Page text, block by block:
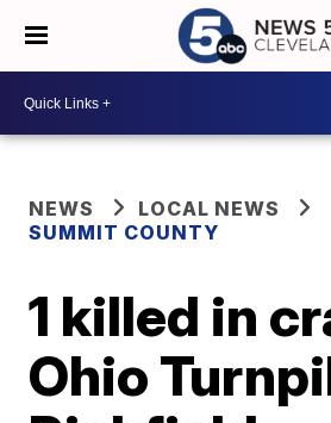
NEWS
LOCAL NEWS
SUMMIT COUNTY
1 killed in
Ohio